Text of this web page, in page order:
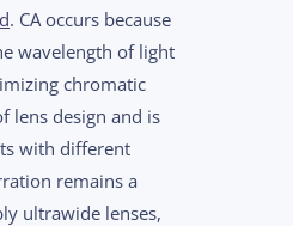
. CA occurs because
wavelength of light
chromatic
lens design and is
with different
remains a
ultrawide lenses,